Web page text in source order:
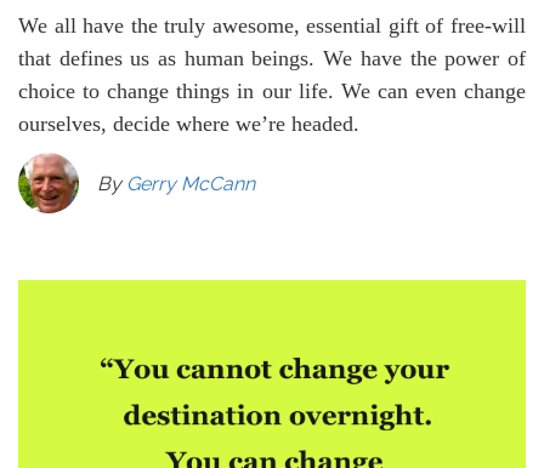
We all have the truly awesome, essential gift of free-will
that defines us as human beings. We have the power of
choice to change things in our life. We can even change
ourselves, decide where we’re headed.
By Gerry McCann